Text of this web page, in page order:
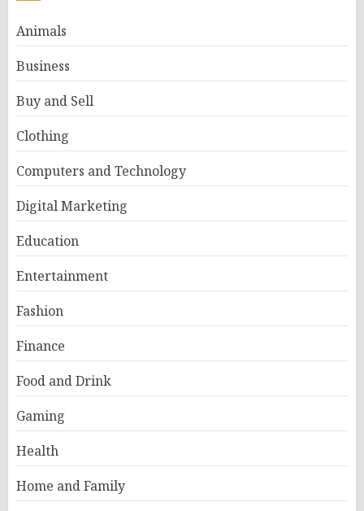
Animals
Business
Buy and Sell
Clothing
Computers and Technology
Digital Marketing
Education
Entertainment
Fashion
Finance
Food and Drink
Gaming
Health
Home and Family